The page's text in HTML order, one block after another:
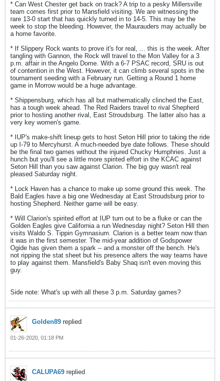
* Can West Chester get back on track? A trip to a pesky Millersville
team comes first prior to Mansfield visiting. We are witnessing the
rare 13-0 start that has quickly turned in to 14-5. This may be the
week to stop the bleeding. However, the Maurauders may actually be
a home favorite.
* If Slippery Rock wants to prove it's for real, ... this is the week. After
tangling with Gannon, the Rock will travel to the Mon Valley for a 3
p.m. affair in the Angelo Dome. With a 6-7 PSAC record, SRU is out
of contention in the West. However, it can climb several spots in the
tournament seeding with a February run. Getting a Round 1 home
game in Morrow would be a huge advantage.
* Shippensburg, which has all but mathematically clinched the East,
has a tough week ahead. The Red Raiders travel to rival Shepherd
prior to hosting another rival, East Stroudsburg. The latter also has a
very key women's game.
* IUP's make-shift lineup gets to host Seton Hill prior to taking the ride
up I-79 to Mercyhurst. A much-needed bye date follows. These should
be the final two games without the injured Chucky Humphries. Just a
hunch but you'll see a little more spirited effort in the KCAC against
Seton Hill than you saw against Clarion. The big guy wasn't real
pleased Saturday night.
* Lock Haven has a chance to make up some ground this week. The
Bald Eagles have a big one Wednesday at East Stroudsburg prior to
hosting Shepherd. Neither game will be easy.
* Will Clarion's spirited effort at IUP turn out to be a fluke or can the
Golden Eagles give California a run Wednesday night? Seton Hill then
visits Waldo S. Tippin Gymnasium. Clarion is a better team now than
it was in the first semester. The mid-year addition of Godspower
Ogide has given them a spark -- and a monster off the bench. He's
not ripping the stat sheet but his presence alters the way teams have
to play against them. Mansfield's Baby Shaq isn't even moving this
guy.
Side note: What's up with all these 3 p.m. Saturday games?
Golden89 replied
01-26-2020, 01:18 PM
CALUPA69 replied